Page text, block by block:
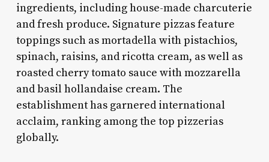
ingredients, including house-made charcuterie
and fresh produce. Signature pizzas feature
toppings such as mortadella with pistachios,
spinach, raisins, and ricotta cream, as well as
roasted cherry tomato sauce with mozzarella
and basil hollandaise cream. The
establishment has garnered international
acclaim, ranking among the top pizzerias
globally.